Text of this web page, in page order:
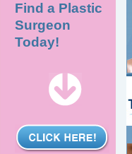
Find a Plastic
Surgeon
Today!